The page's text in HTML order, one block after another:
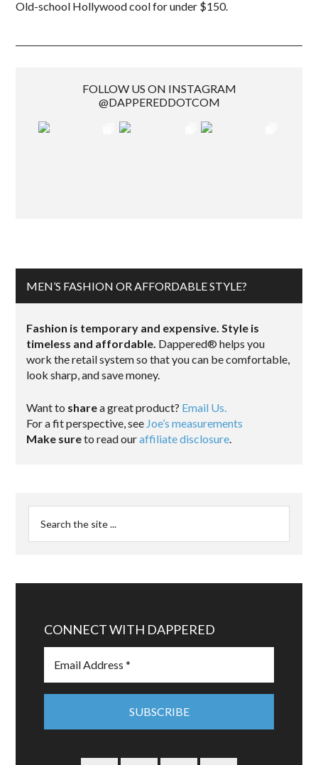
Old-school Hollywood cool for under $150.
FOLLOW US ON INSTAGRAM
@DAPPEREDDOTCOM
MEN’S FASHION OR AFFORDABLE STYLE?
Fashion is temporary and expensive. Style is
timeless and affordable. Dappered® helps you
work the retail system so that you can be comfortable,
look sharp, and save money.
Want to sharea great product? Email Us.
For a fit perspective, see Joe’s measurements
Make sureto read ouraffiliate disclosure.
CONNECT WITH DAPPERED